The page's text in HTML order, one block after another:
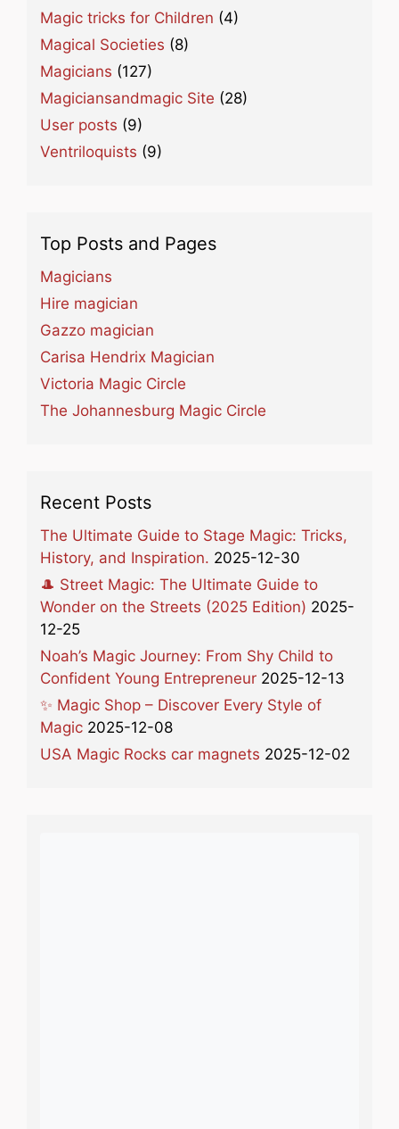
Magic tricks for Children (4)
Magical Societies (8)
Magicians (127)
Magiciansandmagic Site (28)
User posts (9)
Ventriloquists (9)
Top Posts and Pages
Magicians
Hire magician
Gazzo magician
Carisa Hendrix Magician
Victoria Magic Circle
The Johannesburg Magic Circle
Recent Posts
The Ultimate Guide to Stage Magic: Tricks,
History, and Inspiration. 2025-12-30
🎩 Street Magic: The Ultimate Guide to
Wonder on the Streets (2025 Edition) 2025-
12-25
Noah’s Magic Journey: From Shy Child to
Confident Young Entrepreneur 2025-12-13
✨ Magic Shop – Discover Every Style of
Magic 2025-12-08
USA Magic Rocks car magnets 2025-12-02